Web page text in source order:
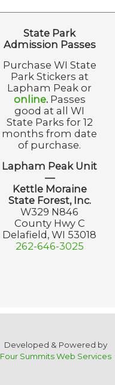
State Park
Admission Passes
Purchase WI State
Park Stickers at
Lapham Peak or
online. Passes
good at all WI
State Parks for 12
months from date
of purchase.
Lapham Peak Unit
—
Kettle Moraine
State Forest, Inc.
W329 N846
County Hwy C
Delafield, WI 53018
262-646-3025
Developed & Powered by
Four Summits Web Services